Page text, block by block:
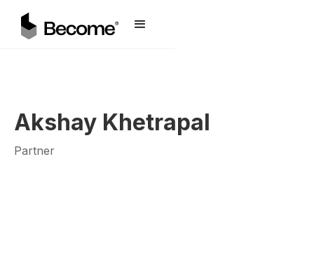
Akshay Khetrapal
Partner